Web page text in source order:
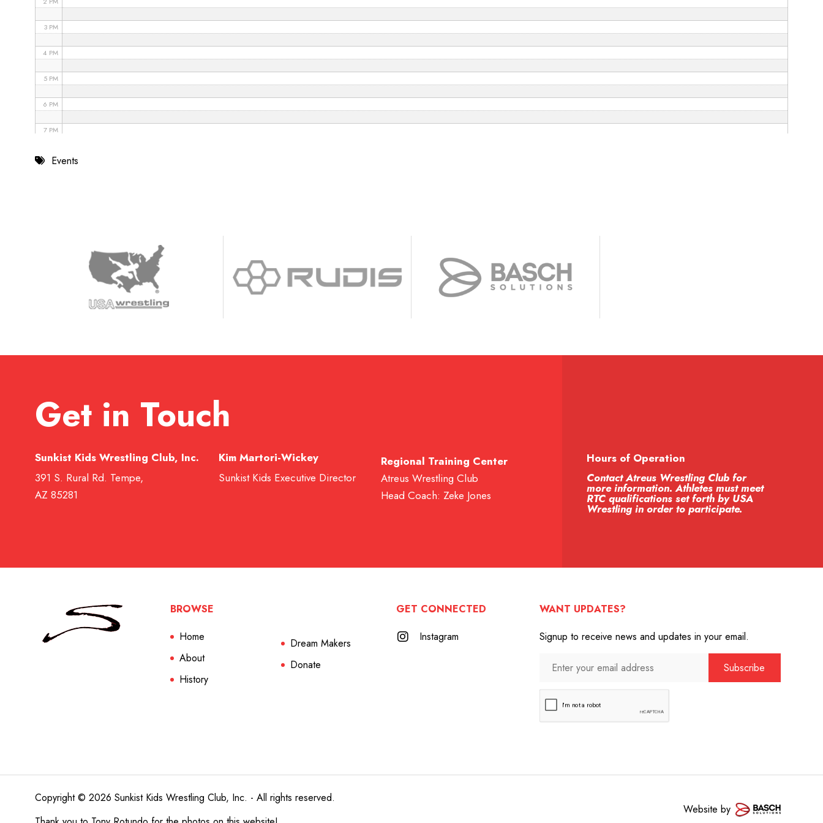
3 PM
4 PM
5 PM
6 PM
7 PM
8 PMEvents
Get in Touch
Sunkist Kids Wrestling Club, Inc.
391 S. Rural Rd. Tempe,
AZ 85281
Kim Martori-Wickey
Sunkist Kids Executive Director
Regional Training Center
Atreus Wrestling Club
Head Coach: Zeke Jones
Hours of Operation
Contact Atreus Wrestling Club for
more information. Athletes must meet
RTC qualifications set forth by USA
Wrestling in order to participate.
BROWSE
Home
About
History
Dream Makers
Donate
GET CONNECTED
Instagram
WANT UPDATES?
Signup to receive news and updates in your email.
Copyright © 2026 Sunkist Kids Wrestling Club, Inc. - All rights reserved.
Website by